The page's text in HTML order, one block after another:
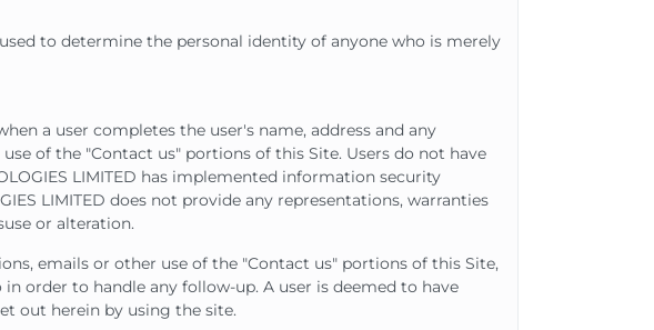
to determine the personal identity of anyone who is merely
a user completes the user's name, address and any
of the "Contact us" portions of this Site. Users do not have
LIMITED has implemented information security
LIMITED does not provide any representations, warranties
or alteration.
emails or other use of the "Contact us" portions of this Site,
order to handle any follow-up. A user is deemed to have
out herein by using the site.